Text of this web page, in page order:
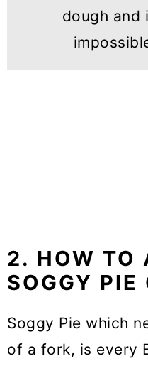
dough
2. HOW TO
SOGGY PIE
Soggy Pie which
of a fork, is every